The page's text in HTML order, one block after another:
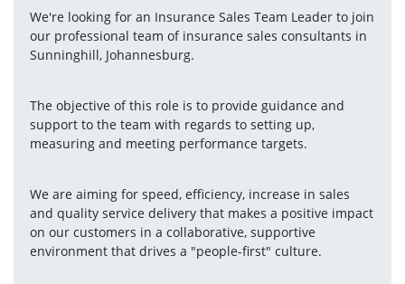
We're looking for an Insurance Sales Team Leader to join
our professional team of insurance sales consultants in
Sunninghill, Johannesburg.
The objective of this role is to provide guidance and
support to the team with regards to setting up,
measuring and meeting performance targets.
We are aiming for speed, efficiency, increase in sales
and quality service delivery that makes a positive impact
on our customers in a collaborative, supportive
environment that drives a "people-first" culture.